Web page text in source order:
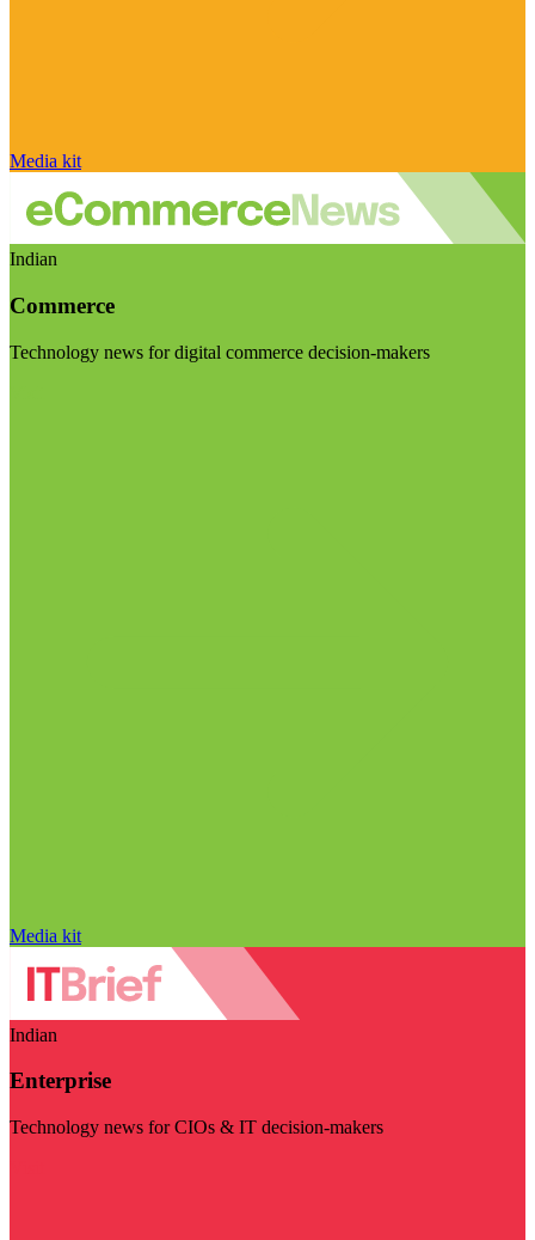
Media kit
Indian
Commerce
Technology news for digital commerce decision-makers
Media kit
Indian
Enterprise
Technology news for CIOs & IT decision-makers